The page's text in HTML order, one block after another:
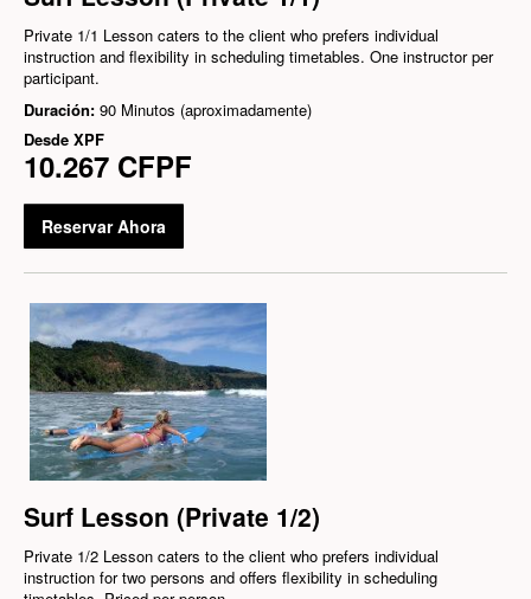
Private 1/1 Lesson caters to the client who prefers individual
instruction and flexibility in scheduling timetables. One instructor per
participant.
Duración: 90 Minutos (aproximadamente)
Desde XPF
10.267 CFPF
Reservar Ahora
Surf Lesson (Private 1/2)
Private 1/2 Lesson caters to the client who prefers individual
instruction for two persons and offers flexibility in scheduling